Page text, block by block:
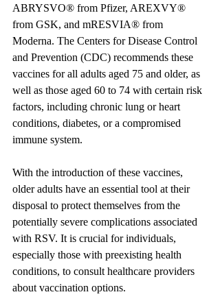
ABRYSVO® from Pfizer, AREXVY®
from GSK, and mRESVIA® from
Moderna. The Centers for Disease Control
and Prevention (CDC) recommends these
vaccines for all adults aged 75 and older, as
well as those aged 60 to 74 with certain risk
factors, including chronic lung or heart
conditions, diabetes, or a compromised
immune system.
With the introduction of these vaccines,
older adults have an essential tool at their
disposal to protect themselves from the
potentially severe complications associated
with RSV. It is crucial for individuals,
especially those with preexisting health
conditions, to consult healthcare providers
about vaccination options.